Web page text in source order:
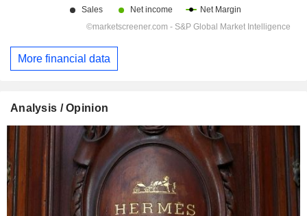
More financial data
Analysis / Opinion